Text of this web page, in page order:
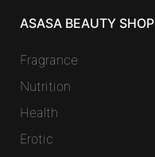
ASASA BEAUTY SHOP
Fragrance
Nutrition
Health
Erotic